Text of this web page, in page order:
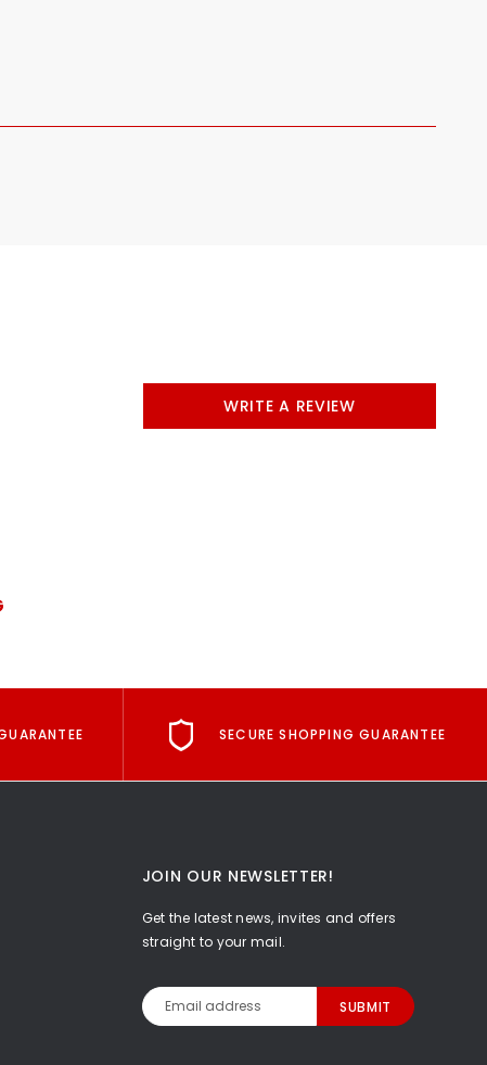
WRITE A REVIEW
SECURE SHOPPING GUARANTEE
JOIN OUR NEWSLETTER!
Get the latest news, invites and offers
straight to your mail.
Email
Address